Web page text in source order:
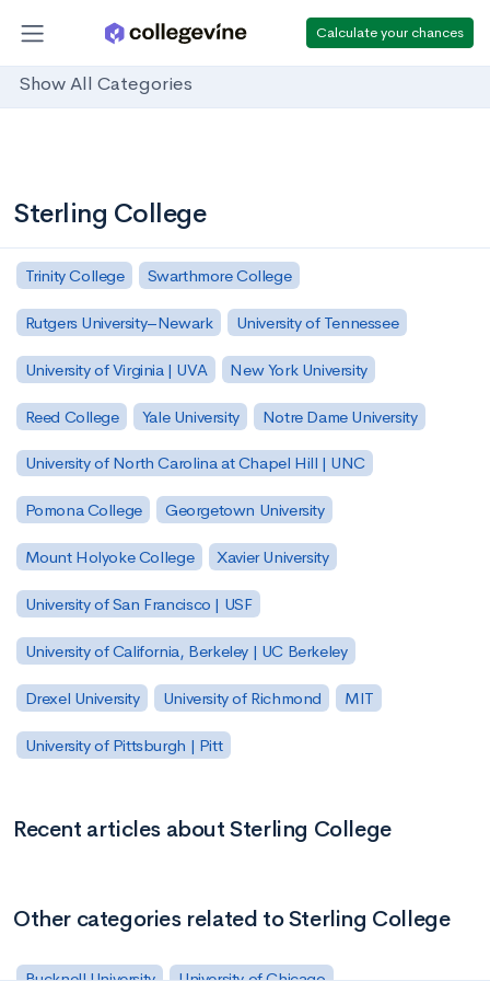
Calculate your chances
Show All Categories
Sterling College
Trinity College Swarthmore College
Rutgers University–Newark University of Tennessee
University of Virginia | UVA New York University
Reed College Yale University Notre Dame University
University of North Carolina at Chapel Hill | UNC
Pomona College Georgetown University
Mount Holyoke College Xavier University
University of San Francisco | USF
University of California, Berkeley | UC Berkeley
Drexel University University of Richmond MIT
University of Pittsburgh | Pitt
Recent articles about Sterling College
Other categories related to Sterling College